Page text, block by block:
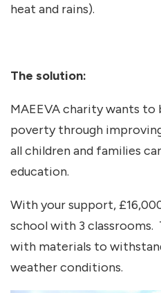
heat and rains).
The solution:
MAEEVA charity wants
poverty through
all children and families
education.
With your support,
school with 3
with materials to
weather conditions.